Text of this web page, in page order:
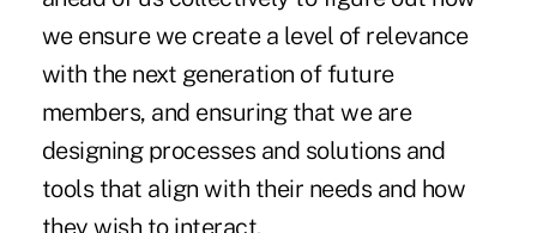
we ensure we create a level of relevance
with the next generation of future
members, and ensuring that we are
designing processes and solutions and
tools that align with their needs and how